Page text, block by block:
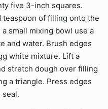
five 3-inch squares.
teaspoon of filling onto the
small mixing bowl use a
and water. Brush edges
white mixture. Lift a
stretch dough over filling
a triangle. Press edges